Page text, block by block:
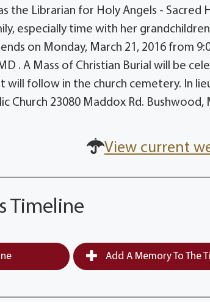
the Librarian for Holy Angels -
especially time with her
on Monday, March 21, 2016 from
. A Mass of Christian Burial will be
will follow in the church cemetery. In
Church 23080 Maddox Rd. Bushwood,
View current
Timeline
Add A Memory To The